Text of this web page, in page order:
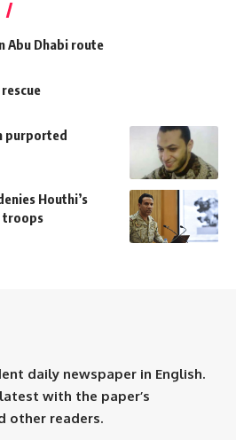
Abu Dhabi route
purported
Houthi’s
troops
daily newspaper in English.
with the paper’s
other readers.